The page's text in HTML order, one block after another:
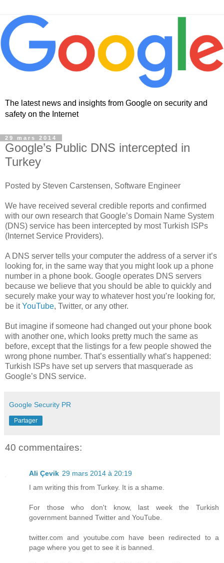
The latest news and insights from Google on security and
safety on the Internet
29 mars 2014
Google’s Public DNS intercepted in
Turkey
Posted by Steven Carstensen, Software Engineer
We have received several credible reports and confirmed
with our own research that Google’s Domain Name System
(DNS) service has been intercepted by most Turkish ISPs
(Internet Service Providers).
A DNS server tells your computer the address of a server it’s
looking for, in the same way that you might look up a phone
number in a phone book. Google operates DNS servers
because we believe that you should be able to quickly and
securely make your way to whatever host you’re looking for,
be itYouTube, Twitter, or any other.
But imagine if someone had changed out your phone book
with another one, which looks pretty much the same as
before, except that the listings for a few people showed the
wrong phone number. That’s essentially what’s happened:
Turkish ISPs have set up servers that masquerade as
Google’s DNS service.
Google Security PR
Partager
40 commentaires:
Ali Çevik 29 mars 2014 à 20:19
I am writing this from Turkey. It is a shame.
For those who don't know, last week the Turkish
government banned Twitter and YouTube.
twitter.com and youtube.com have been redirected to a
page where you get to see it is banned.